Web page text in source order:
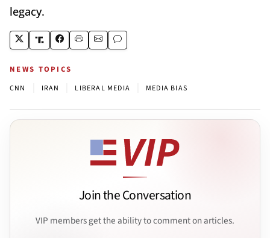
legacy.
NEWS TOPICS
CNN IRAN LIBERAL MEDIA MEDIA BIAS
Join the Conversation
VIP members get the ability to comment on articles.